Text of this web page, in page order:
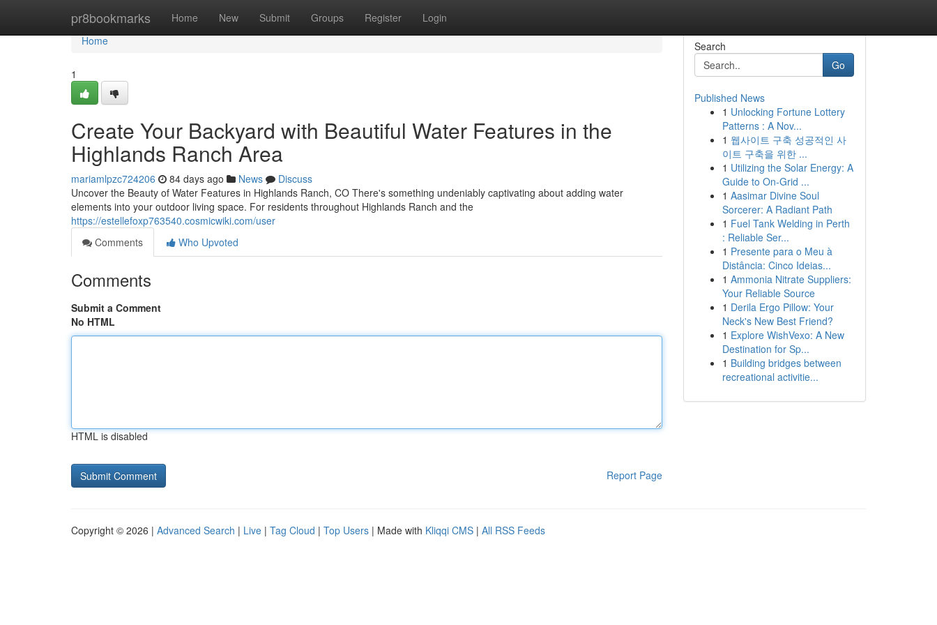
pr8bookmarks Home New Submit Groups Register Login
Home
Home
1
Create Your Backyard with Beautiful Water Features in the
Highlands Ranch Area
mariamlpzc724206 84 days ago News
Discuss
Uncover the Beauty of Water Features in Highlands Ranch, CO There's something undeniably captivating about adding water
elements into your outdoor living space. For residents throughout Highlands Ranch and the
https://estellefoxp763540.cosmicwiki.com/user
Comments
Who Upvoted
Comments
Submit a Comment
No HTML
HTML is disabled
Report Page
Search
Go
Published News
1 Unlocking Fortune Lottery
Patterns : A Nov...
1 웹사이트 구축 성공적인 사
이트 구축을 위한 ...
1 Utilizing the Solar Energy: A
Guide to On-Grid ...
1 Aasimar Divine Soul
Sorcerer: A Radiant Path
1 Fuel Tank Welding in Perth
: Reliable Ser...
1 Presente para o Meu à
Distância: Cinco Ideias...
1 Ammonia Nitrate Suppliers:
Your Reliable Source
1 Derila Ergo Pillow: Your
Neck's New Best Friend?
1 Explore WishVexo: A New
Destination for Sp...
1 Building bridges between
recreational activitie...
Copyright © 2026 | Advanced Search | Live | Tag Cloud | Top Users | Made with Kliqqi CMS | All RSS Feeds